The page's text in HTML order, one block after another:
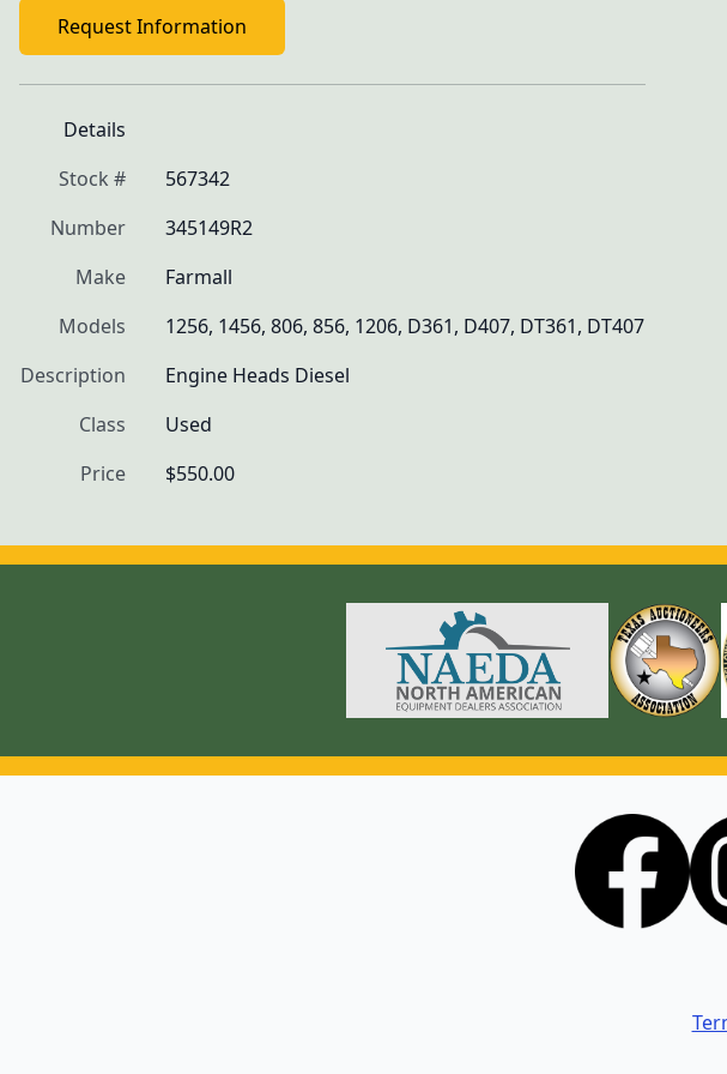
Request Information
Details
Stock #
567342
Number
345149R2
Make
Farmall
Models
1256, 1456, 806, 856, 1206, D361, D407, DT361, DT407
Description
Engine Heads Diesel
Class
Used
Price
$550.00